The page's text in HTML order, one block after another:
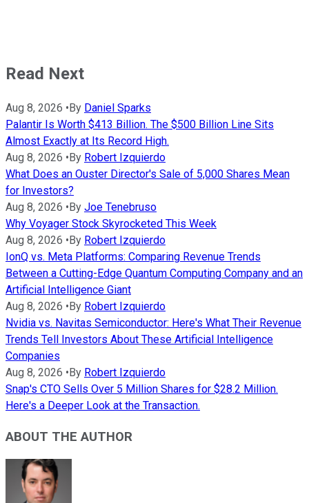
Read Next
Aug 8, 2026 •By Daniel Sparks
Palantir Is Worth $413 Billion. The $500 Billion Line Sits
Almost Exactly at Its Record High.
Aug 8, 2026 •By Robert Izquierdo
What Does an Ouster Director's Sale of 5,000 Shares Mean
for Investors?
Aug 8, 2026 •By Joe Tenebruso
Why Voyager Stock Skyrocketed This Week
Aug 8, 2026 •By Robert Izquierdo
IonQ vs. Meta Platforms: Comparing Revenue Trends
Between a Cutting-Edge Quantum Computing Company and an
Artificial Intelligence Giant
Aug 8, 2026 •By Robert Izquierdo
Nvidia vs. Navitas Semiconductor: Here's What Their Revenue
Trends Tell Investors About These Artificial Intelligence
Companies
Aug 8, 2026 •By Robert Izquierdo
Snap's CTO Sells Over 5 Million Shares for $28.2 Million.
Here's a Deeper Look at the Transaction.
ABOUT THE AUTHOR